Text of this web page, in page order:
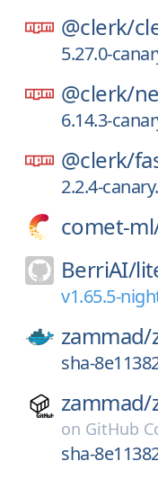
@clerk/
5.27.0-
@clerk/
6.14.3-
@clerk/
2.2.4-
comet-
BerriAI/
v1.65.5-
zammad/
sha-
zammad/
on GitHub
sha-